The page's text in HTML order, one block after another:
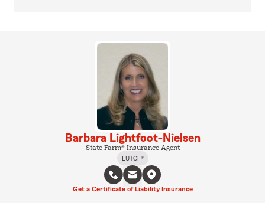
Barbara Lightfoot-Nielsen
State Farm® Insurance Agent
LUTCF®
Get a Certificate of Liability Insurance